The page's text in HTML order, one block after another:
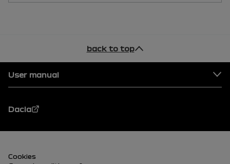
back to top
Footer
User manual
Dacia
Footer (lower)
Cookies